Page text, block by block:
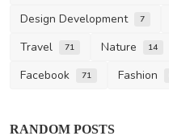
Design Development 7
Travel 71 Nature 14
Facebook 71 Fashion
RANDOM POSTS